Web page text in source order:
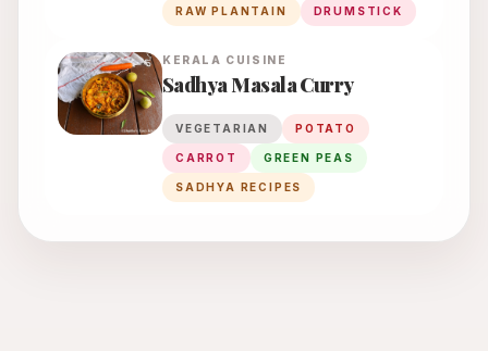
RAW PLANTAIN DRUMSTICK
KERALA CUISINE
Sadhya Masala Curry
VEGETARIAN POTATO
CARROT GREEN PEAS
SADHYA RECIPES